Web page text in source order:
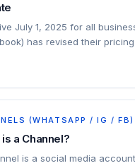
July 1, 2025 for all
has revised their
(WHATSAPP / IG / FB)
a Channel?
is a social media